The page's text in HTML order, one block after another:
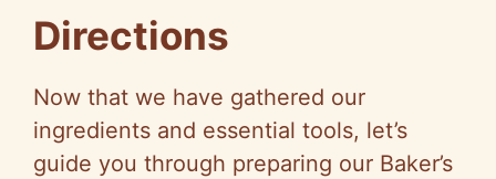
Directions
Now that we have gathered our
ingredients and essential tools, let’s
guide you through preparing our Baker’s